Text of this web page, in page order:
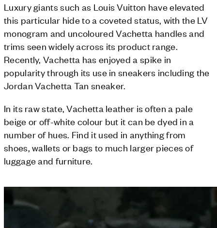
Luxury giants such as Louis Vuitton have elevated
this particular hide to a coveted status, with the LV
monogram and uncoloured Vachetta handles and
trims seen widely across its product range.
Recently, Vachetta has enjoyed a spike in
popularity through its use in sneakers including the
Jordan Vachetta Tan sneaker.
In its raw state, Vachetta leather is often a pale
beige or off-white colour but it can be dyed in a
number of hues. Find it used in anything from
shoes, wallets or bags to much larger pieces of
luggage and furniture.